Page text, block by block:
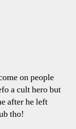
on people
a cult hero but
after he left
tho!